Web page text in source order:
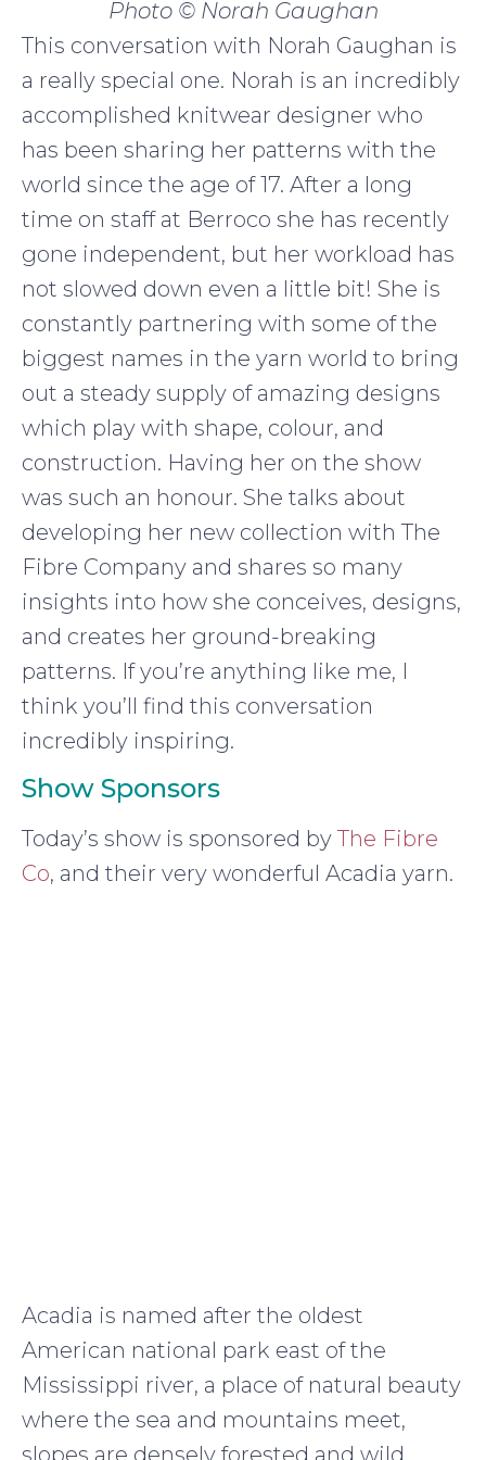
Photo © Norah Gaughan
This conversation with Norah Gaughan is
a really special one. Norah is an incredibly
accomplished knitwear designer who
has been sharing her patterns with the
world since the age of 17. After a long
time on staff at Berroco she has recently
gone independent, but her workload has
not slowed down even a little bit! She is
constantly partnering with some of the
biggest names in the yarn world to bring
out a steady supply of amazing designs
which play with shape, colour, and
construction. Having her on the show
was such an honour. She talks about
developing her new collection with The
Fibre Company and shares so many
insights into how she conceives, designs,
and creates her ground-breaking
patterns. If you’re anything like me, I
think you’ll find this conversation
incredibly inspiring.
Show Sponsors
Today’s show is sponsored byThe Fibre
Co, and their very wonderful Acadia yarn.
Acadia is named after the oldest
American national park east of the
Mississippi river, a place of natural beauty
where the sea and mountains meet,